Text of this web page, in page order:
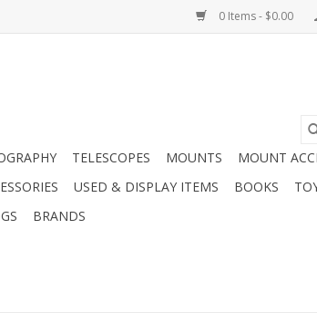
0 Items - $0.00
TELESCOPES MOUNTS
MOUNT
USED & DISPLAY ITEMS BOOKS
BRANDS